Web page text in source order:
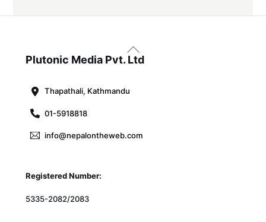
Back
To
Plutonic Media Pvt. Ltd
Thapathali, Kathmandu
01-5918818
info@nepalontheweb.com
Registered Number:
5335-2082/2083